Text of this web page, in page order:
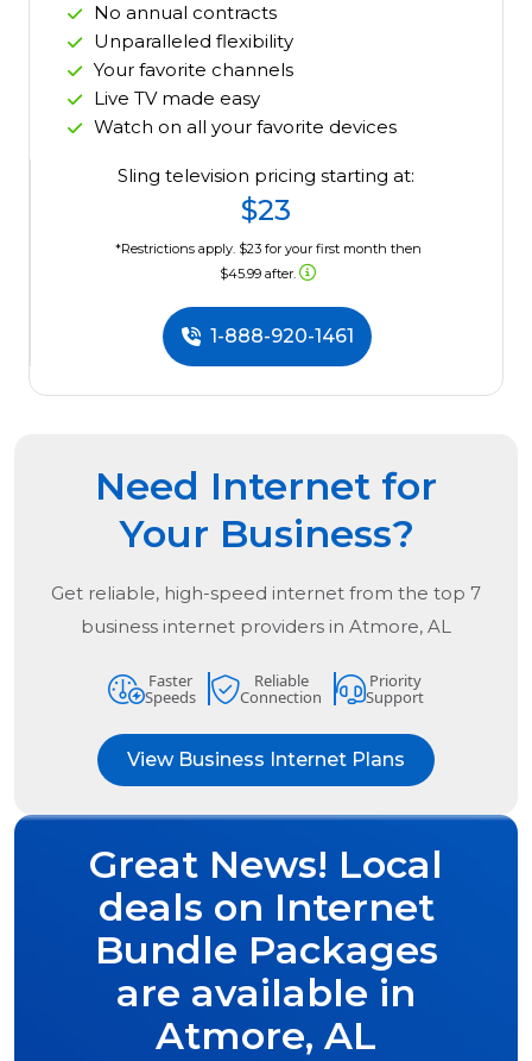
No annual contracts
Unparalleled flexibility
Your favorite channels
Live TV made easy
Watch on all your favorite devices
Sling television pricing starting at:
$23
*Restrictions apply. $23 for your first month then
$45.99 after.
1-888-920-1461
Need Internet for
Your Business?
Get reliable, high-speed internet from the top 7
business internet providers in Atmore, AL
Faster
Speeds
Reliable
Connection
Priority
Support
View Business Internet Plans
Great News! Local
deals on Internet
Bundle Packages
are available in
Atmore, AL